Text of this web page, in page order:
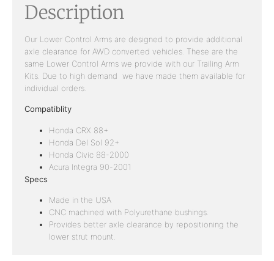
Description
Our Lower Control Arms are designed to provide additional
axle clearance for AWD converted vehicles. These are the
same Lower Control Arms we provide with our Trailing Arm
Kits. Due to high demand we have made them available for
individual orders.
Compatiblity
Honda CRX 88+
Honda Del Sol 92+
Honda Civic 88-2000
Acura Integra 90-2001
Specs
Made in the USA
CNC machined with Polyurethane bushings.
Provides better axle clearance by repositioning the
lower strut mount.